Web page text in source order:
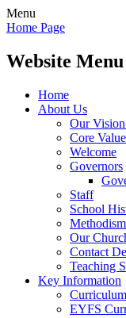
Menu
Home Page
Website Menu
Home
About Us
Our
Core
Welcome
Governors
Staff
School
Methodism
Our
Contact
Teaching
Key Information
Curriculum
EYFS